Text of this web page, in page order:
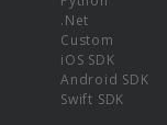
.Net
Custom
iOS SDK
Android SDK
Swift SDK